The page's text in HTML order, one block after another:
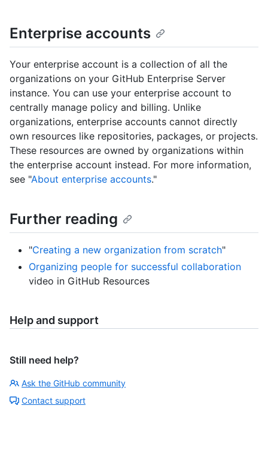
Enterprise accounts
Your enterprise account is a collection of all the
organizations on your GitHub Enterprise Server
instance. You can use your enterprise account to
centrally manage policy and billing. Unlike
organizations, enterprise accounts cannot directly
own resources like repositories, packages, or projects.
These resources are owned by organizations within
the enterprise account instead. For more information,
see "About enterprise accounts."
Further reading
"Creating a new organization from scratch"
Organizing people for successful collaboration
video in GitHub Resources
Help and support
Still need help?
Ask the GitHub community
Contact support